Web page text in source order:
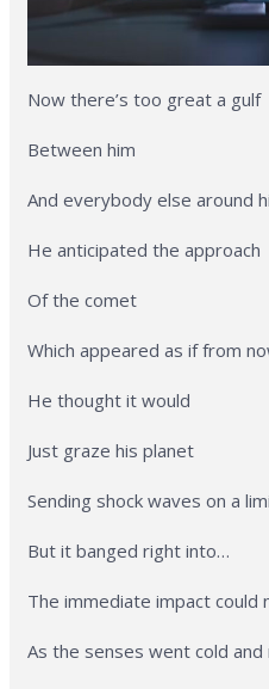
Now there’s too great a gulf
Between him
And everybody else around
He anticipated the approach
Of the comet
Which appeared as if from
He thought it would
Just graze his planet
Sending shock waves on a
But it banged right into…
The immediate impact could
As the senses went cold and